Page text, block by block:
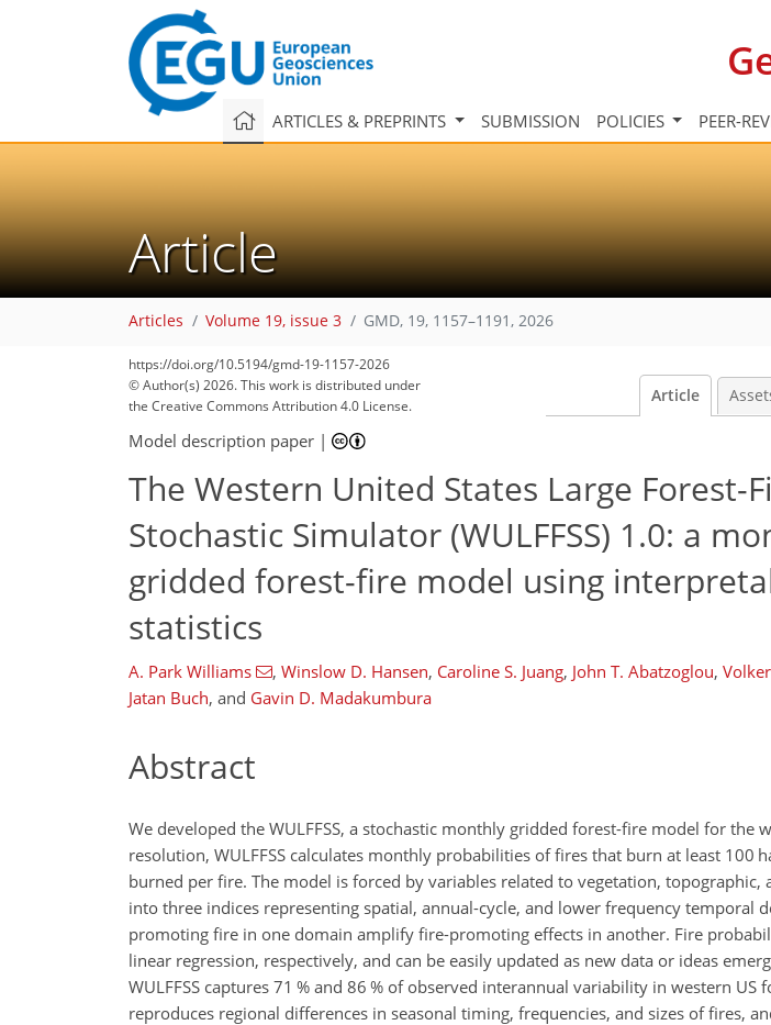
ARTICLES & PREPRINTS SUBMISSION POLICIES PEER-
Article
Articles Volume 19, issue 3 GMD, 19, 1157–1191, 2026
https://doi.org/10.5194/gmd-19-1157-2026
© Author(s) 2026. This work is distributed under
the Creative Commons Attribution 4.0 License.
Article
Model description paper |
The Western United States Large Forest-
Stochastic Simulator (WULFFSS) 1.0: a
gridded forest-fire model using
statistics
A. Park Williams , Winslow D. Hansen, Caroline S. Juang, John T. Abatzoglou,
Jatan Buch, and Gavin D. Madakumbura
Abstract
We developed the WULFFSS, a stochastic monthly gridded forest-fire model for the
resolution, WULFFSS calculates monthly probabilities of fires that burn at least 100
burned per fire. The model is forced by variables related to vegetation,
into three indices representing spatial, annual-cycle, and lower frequency temporal
promoting fire in one domain amplify fire-promoting effects in another. Fire
linear regression, respectively, and can be easily updated as new data or ideas
WULFFSS captures 71 % and 86 % of observed interannual variability in western
reproduces regional differences in seasonal timing, frequencies, and sizes of fires,